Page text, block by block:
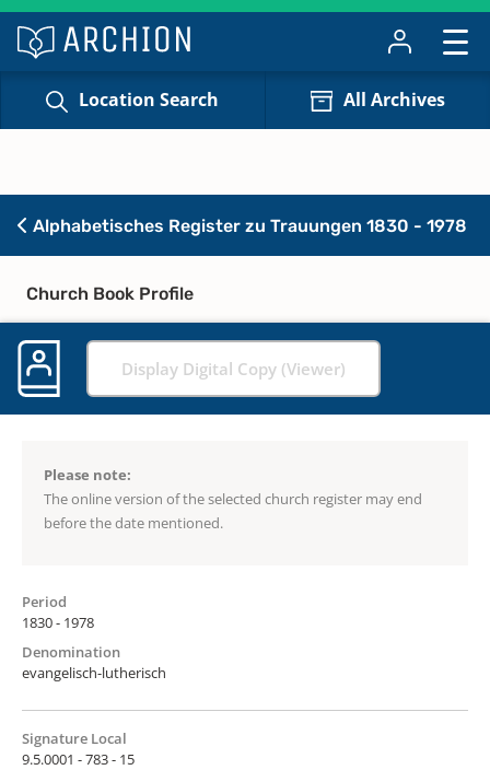
Location Search All Archives
Alphabetisches Register zu Trauungen 1830 - 1978
Church Book Profile
Display Digital Copy (Viewer)
Please note:
The online version of the selected church register may end
before the date mentioned.
Period
1830 - 1978
Denomination
evangelisch-lutherisch
Signature Local
9.5.0001 - 783 - 15